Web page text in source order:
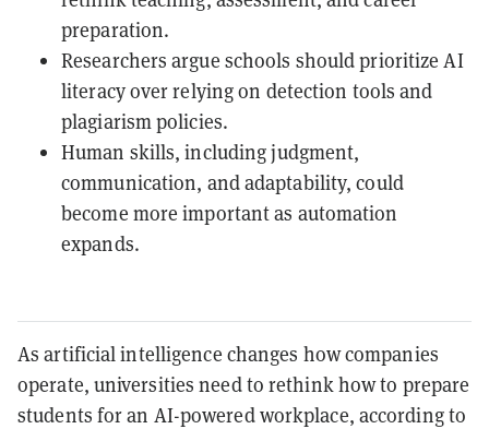
preparation.
Researchers argue schools should prioritize AI
literacy over relying on detection tools and
plagiarism policies.
Human skills, including judgment,
communication, and adaptability, could
become more important as automation
expands.
As artificial intelligence changes how companies
operate, universities need to rethink how to prepare
students for an AI-powered workplace, according to